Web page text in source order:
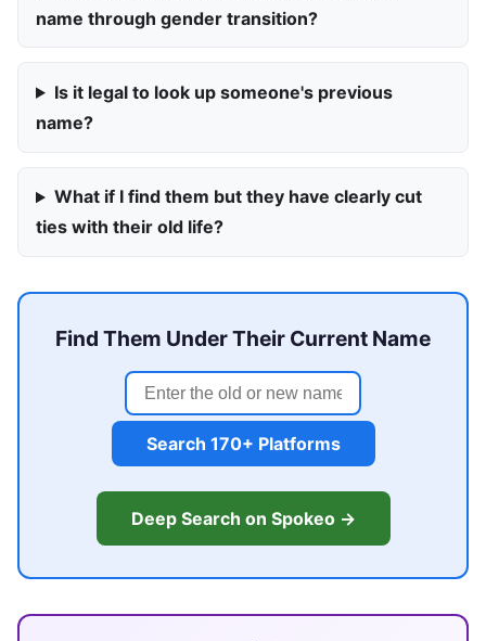
name through gender transition?
Is it legal to look up someone's previous
name?
What if I find them but they have clearly cut
ties with their old life?
Find Them Under Their Current Name
Search 170+ Platforms
Deep Search on Spokeo →